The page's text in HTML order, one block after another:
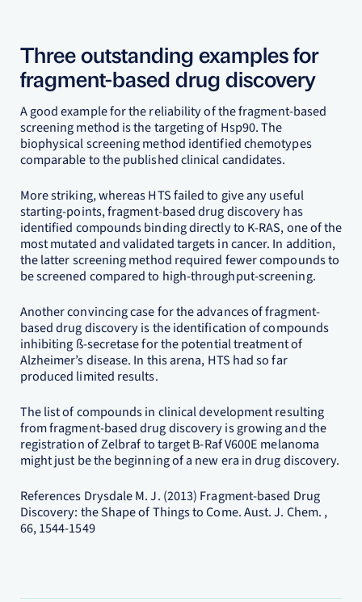
Three outstanding examples for
fragment-based drug discovery
A good example for the reliability of the fragment-based
screening method is the targeting of Hsp90. The
biophysical screening method identified chemotypes
comparable to the published clinical candidates.
More striking, whereas HTS failed to give any useful
starting-points, fragment-based drug discovery has
identified compounds binding directly to K-RAS, one of the
most mutated and validated targets in cancer. In addition,
the latter screening method required fewer compounds to
be screened compared to high-throughput-screening.
Another convincing case for the advances of fragment-
based drug discovery is the identification of compounds
inhibiting ß-secretase for the potential treatment of
Alzheimer’s disease. In this arena, HTS had so far
produced limited results.
The list of compounds in clinical development resulting
from fragment-based drug discovery is growing and the
registration of Zelbraf to target B-Raf V600E melanoma
might just be the beginning of a new era in drug discovery.
References Drysdale M. J. (2013) Fragment-based Drug
Discovery: the Shape of Things to Come. Aust. J. Chem. ,
66, 1544-1549